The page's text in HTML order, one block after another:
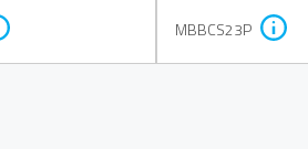
MBBCS23P